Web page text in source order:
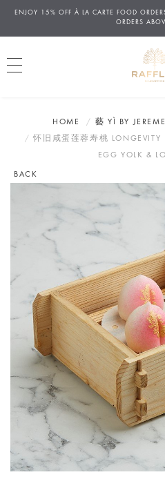
ENJOY 15% OFF À LA CARTE FOOD
ORDERS
HOME 藝 YÌ BY
怀旧咸蛋莲蓉寿桃 LONGEVITY
EGG YOLK &
BACK